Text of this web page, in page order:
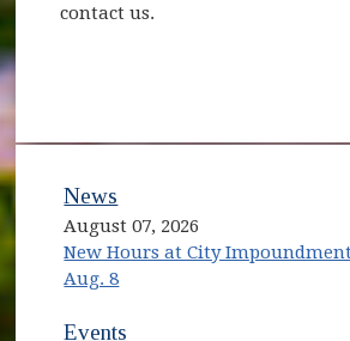
contact us.
News
August 07, 2026
New Hours at City
Aug. 8
Events